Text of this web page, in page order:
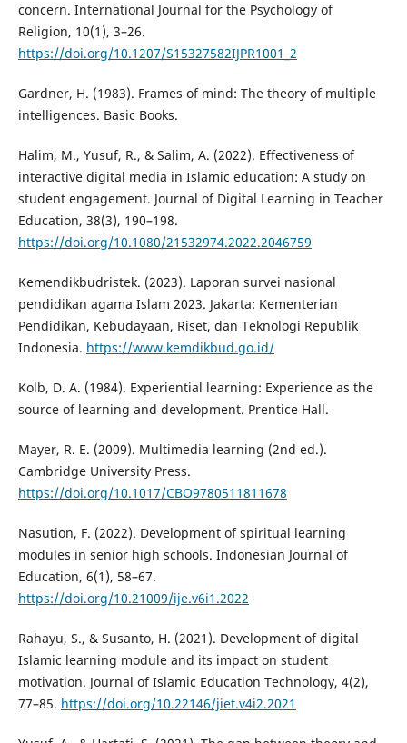
concern. International Journal for the Psychology of
Religion, 10(1), 3–26.
https://doi.org/10.1207/S15327582IJPR1001_2
Gardner, H. (1983). Frames of mind: The theory of multiple
intelligences. Basic Books.
Halim, M., Yusuf, R., & Salim, A. (2022). Effectiveness of
interactive digital media in Islamic education: A study on
student engagement. Journal of Digital Learning in Teacher
Education, 38(3), 190–198.
https://doi.org/10.1080/21532974.2022.2046759
Kemendikbudristek. (2023). Laporan survei nasional
pendidikan agama Islam 2023. Jakarta: Kementerian
Pendidikan, Kebudayaan, Riset, dan Teknologi Republik
Indonesia. https://www.kemdikbud.go.id/
Kolb, D. A. (1984). Experiential learning: Experience as the
source of learning and development. Prentice Hall.
Mayer, R. E. (2009). Multimedia learning (2nd ed.).
Cambridge University Press.
https://doi.org/10.1017/CBO9780511811678
Nasution, F. (2022). Development of spiritual learning
modules in senior high schools. Indonesian Journal of
Education, 6(1), 58–67.
https://doi.org/10.21009/ije.v6i1.2022
Rahayu, S., & Susanto, H. (2021). Development of digital
Islamic learning module and its impact on student
motivation. Journal of Islamic Education Technology, 4(2),
77–85. https://doi.org/10.22146/jiet.v4i2.2021